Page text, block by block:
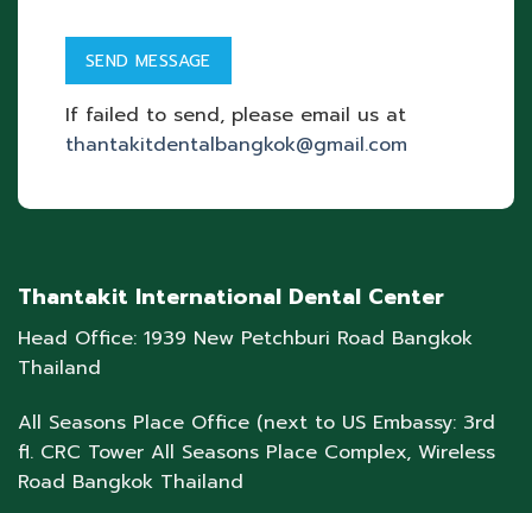
If failed to send, please email us at
thantakitdentalbangkok@gmail.com
Thantakit International Dental Center
Head Office: 1939 New Petchburi Road Bangkok
Thailand
All Seasons Place Office (next to US Embassy: 3rd
fl. CRC Tower All Seasons Place Complex, Wireless
Road Bangkok Thailand